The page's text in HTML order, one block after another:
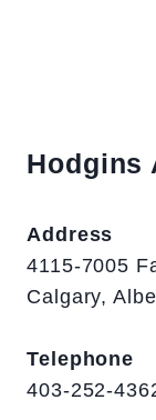
Hodgins
Address
4115-7005
Calgary,
Telephone
403-252-